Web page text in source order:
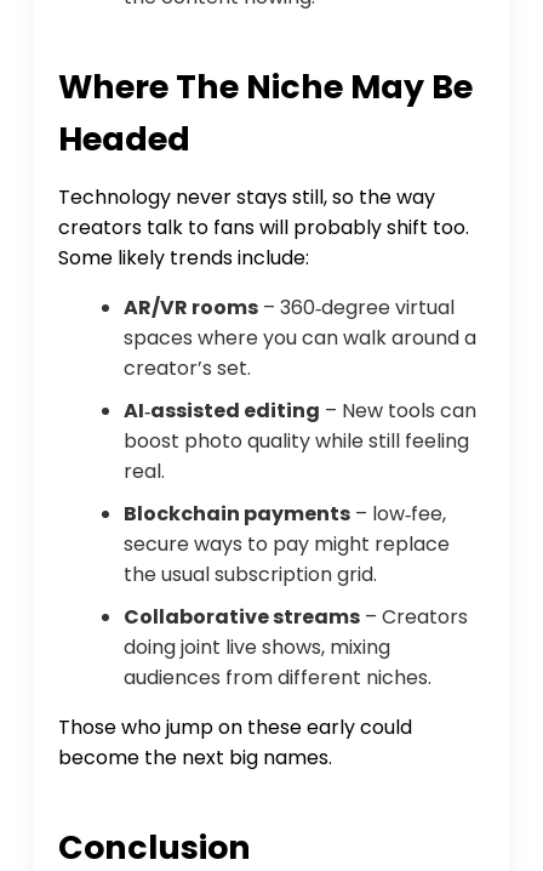
Where The Niche May Be
Headed
Technology never stays still, so the way
creators talk to fans will probably shift too.
Some likely trends include:
AR/VR rooms – 360‑degree virtual
spaces where you can walk around a
creator’s set.
AI‑assisted editing – New tools can
boost photo quality while still feeling
real.
Blockchain payments – low‑fee,
secure ways to pay might replace
the usual subscription grid.
Collaborative streams – Creators
doing joint live shows, mixing
audiences from different niches.
Those who jump on these early could
become the next big names.
Conclusion